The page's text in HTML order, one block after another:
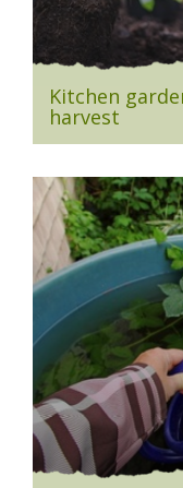
Kitchen
harvest